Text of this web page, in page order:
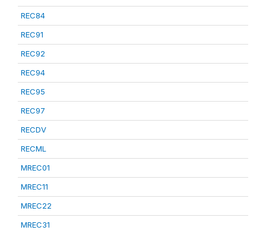
REC84
REC91
REC92
REC94
REC95
REC97
RECDV
RECML
MREC01
MREC11
MREC22
MREC31